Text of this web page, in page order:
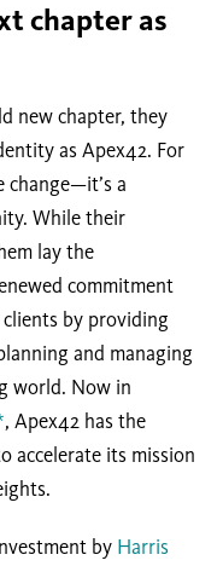
chapter as
new chapter, they
as Apex42. For
change—it’s a
While their
lay the
commitment
by providing
and managing
world. Now in
, Apex42 has the
accelerate its mission
by Harris